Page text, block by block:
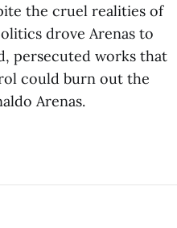
the cruel realities of
drove Arenas to
persecuted works that
could burn out the
Arenas.